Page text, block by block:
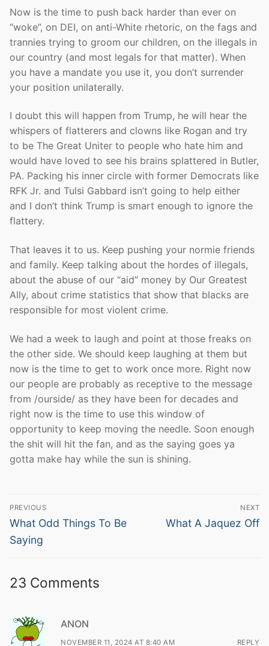
Now is the time to push back harder than ever on
“woke”, on DEI, on anti-White rhetoric, on the fags and
trannies trying to groom our children, on the illegals in
our country (and most legals for that matter). When
you have a mandate you use it, you don’t surrender
your position unilaterally.
I doubt this will happen from Trump, he will hear the
whispers of flatterers and clowns like Rogan and try
to be The Great Uniter to people who hate him and
would have loved to see his brains splattered in Butler,
PA. Packing his inner circle with former Democrats like
RFK Jr. and Tulsi Gabbard isn’t going to help either
and I don’t think Trump is smart enough to ignore the
flattery.
That leaves it to us. Keep pushing your normie friends
and family. Keep talking about the hordes of illegals,
about the abuse of our “aid” money by Our Greatest
Ally, about crime statistics that show that blacks are
responsible for most violent crime.
We had a week to laugh and point at those freaks on
the other side. We should keep laughing at them but
now is the time to get to work once more. Right now
our people are probably as receptive to the message
from /ourside/ as they have been for decades and
right now is the time to use this window of
opportunity to keep moving the needle. Soon enough
the shit will hit the fan, and as the saying goes ya
gotta make hay while the sun is shining.
Post
navigation
PREVIOUS
Previous
post:
What Odd Things To Be
Saying
NEXT
Next
What A Jaquez Off
23 Comments
ANON
NOVEMBER 11, 2024 AT 8:40 AM REPLY